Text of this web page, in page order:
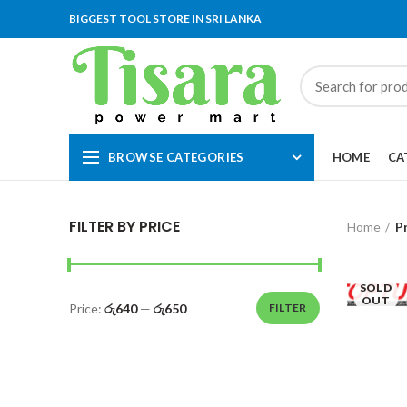
BIGGEST TOOL STORE IN SRI LANKA
BROWSE CATEGORIES HOME
FILTER BY PRICE
FILTER
Price: රු640— රු650
Home
SOLD
OUT